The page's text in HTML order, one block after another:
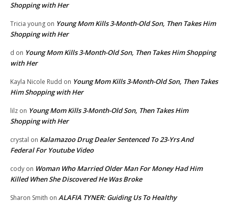
Shopping with Her
Tricia young on Young Mom Kills 3-Month-Old Son, Then Takes Him
Shopping with Her
d on Young Mom Kills 3-Month-Old Son, Then Takes Him Shopping
with Her
Kayla Nicole Rudd on Young Mom Kills 3-Month-Old Son, Then Takes
Him Shopping with Her
lilz on Young Mom Kills 3-Month-Old Son, Then Takes Him
Shopping with Her
crystal on Kalamazoo Drug Dealer Sentenced To 23-Yrs And
Federal For Youtube Video
cody on Woman Who Married Older Man For Money Had Him
Killed When She Discovered He Was Broke
Sharon Smith on ALAFIA TYNER: Guiding Us To Healthy